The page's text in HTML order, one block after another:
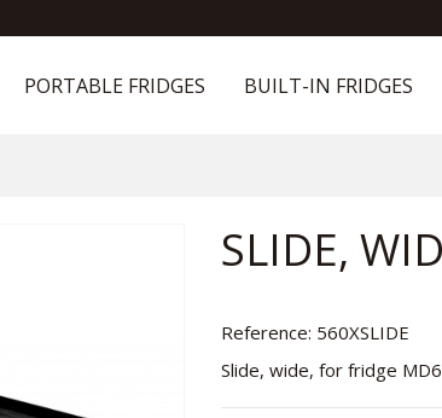
PORTABLE FRIDGES BUILT-IN FRIDGES
SLIDE,
Reference: 560XSLIDE
Slide, wide, for fridge